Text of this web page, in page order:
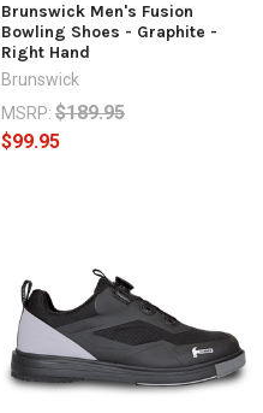
Brunswick Men's Fusion
Bowling Shoes - Graphite -
Right Hand
Brunswick
MSRP: $189.95
$99.95